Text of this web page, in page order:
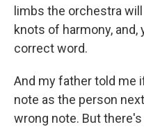
limbs the orchestra
knots of harmony,
correct word.
And my father told me
note as the person
wrong note. But